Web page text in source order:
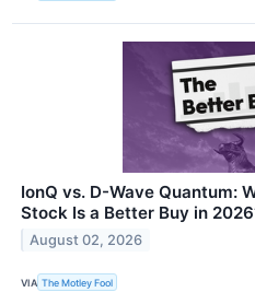
IonQ vs. D-Wave Quantum:
Stock Is a Better Buy in
August 02, 2026
VIA The Motley Fool